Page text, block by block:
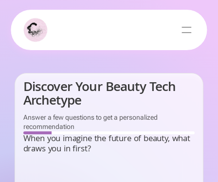
Discover Your Beauty Tech
Archetype
Answer a few questions to get a personalized
recommendation
When you imagine the future of beauty, what
draws you in first?